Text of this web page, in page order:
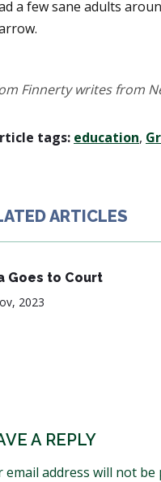
a few sane adults
Finnerty writes from
tags: education,
ARTICLES
Goes to Court
2023
A REPLY
email address will not be